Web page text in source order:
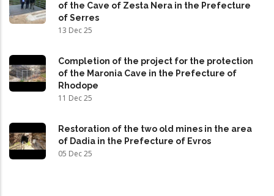
of the Cave of Zesta Nera in the Prefecture
of Serres
13 Dec 25
Completion of the project for the protection
of the Maronia Cave in the Prefecture of
Rhodope
11 Dec 25
Restoration of the two old mines in the area
of Dadia in the Prefecture of Evros
05 Dec 25